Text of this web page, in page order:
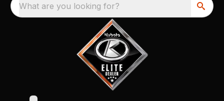
What are you looking for?